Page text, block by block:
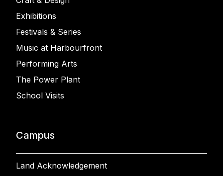
Exhibitions
Festivals & Series
Music at Harbourfront
Performing Arts
The Power Plant
School Visits
Campus
Land Acknowledgement